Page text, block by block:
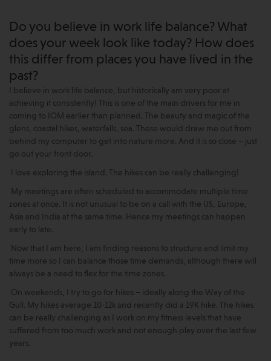
Do you believe in work life balance? What
does your week look like today? How does
this differ from places you have lived in the
past?
I believe in work life balance, but historically am very poor at
achieving it consistently! This is one of the main drivers for me in
coming to IOM earlier than planned. The beauty and magic of the
glens, coastal hikes, waterfalls, sea. These would draw me out from
behind my computer to get into nature more. And it is so close – just
go out your front door.
I love exploring the island. The hikes can be really challenging!
My meetings are often scheduled to accommodate multiple time
zones at once. It is not unusual to be on a call with the US, Europe,
Asia and India at the same time. Hence my meetings can happen
early to late.
Now that I am here, I am finding reasons to structure and limit my
time more so I can balance those time demands, although there will
always be a need to flex for the time zones.
On weekends, I try to go for hikes – ideally along the Way of the
Gull. My hikes average 10-12k and recently did a 19K hike. The hikes
can be really challenging as I work on my fitness levels that have
suffered from too much work and not enough play over the last few
years.